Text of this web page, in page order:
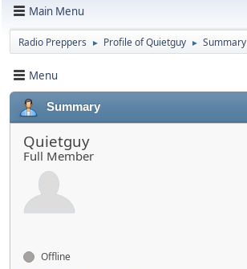
Main Menu
Radio Preppers ► Profile of Quietguy ► Summary
Menu
Summary
Quietguy
Full Member
Offline